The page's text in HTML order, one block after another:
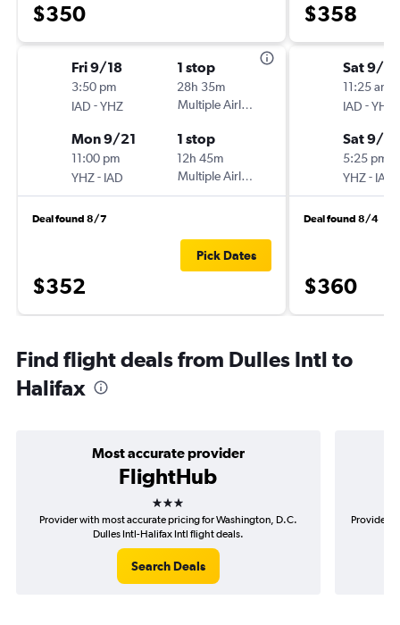
$350
Fri 9/18
3:50 pm
IAD -YHZ
1 stop
28h 35m
Multiple Airlines
Mon 9/21
11:00 pm
YHZ- IAD
1 stop
12h 45m
Multiple Airlines
Deal found 8/7
$352
Pick Dates
$358
Sat 9/12
11:25 am
IAD -YHZ
Sat 9/
5:25 pm
YHZ- IAD
Deal found 8/4
$360
Find flight deals from Dulles Intl to
Halifax
Most accurate provider
FlightHub
3 stars
Provider with most accurate pricing for Washington, D.C.
Dulles Intl-Halifax Intl flight deals.
Search Deals
Provider